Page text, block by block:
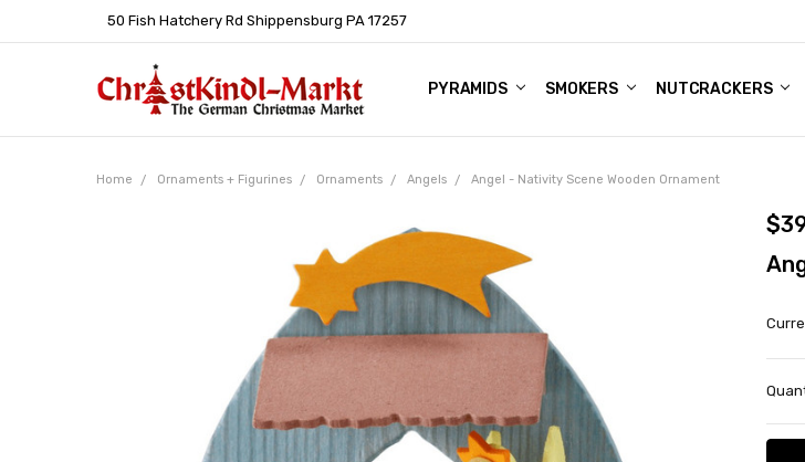
50 Fish Hatchery Rd Shippensburg PA 17257
PYRAMIDS SMOKERS NUTCRACKERS
WHOLESALE ACCOUNTS
POLICIES
HELP CENTER
LEARN ABOUT OUR FAMILY SHOP
ARTICLES
GERMAN CHRISTMAS GIFTS - BLOG
Home Ornaments + Figurines Ornaments Angels Angel - Nativity Scene Wooden Ornament